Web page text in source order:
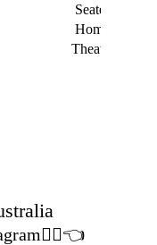
Seater
Home
Theatre